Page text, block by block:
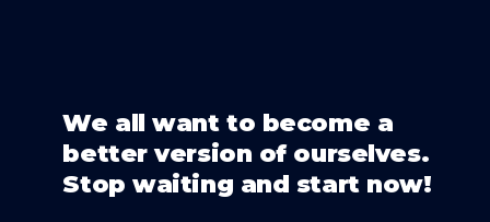
We all want to become a
better version of ourselves.
Stop waiting and start now!